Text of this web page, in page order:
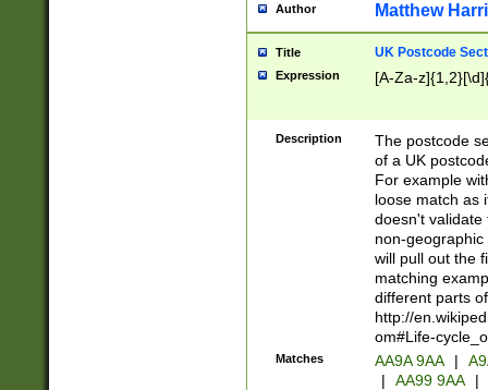
Author Matthew
Title UK Postcode
Expression [A-Za-
Description
The postcode
of a UK
For example
loose match as
doesn't validate
non-geographic
will pull out the
matching
different parts
http://
om#Life-
Matches AA9A 9AA |
|
AA99 9AA |